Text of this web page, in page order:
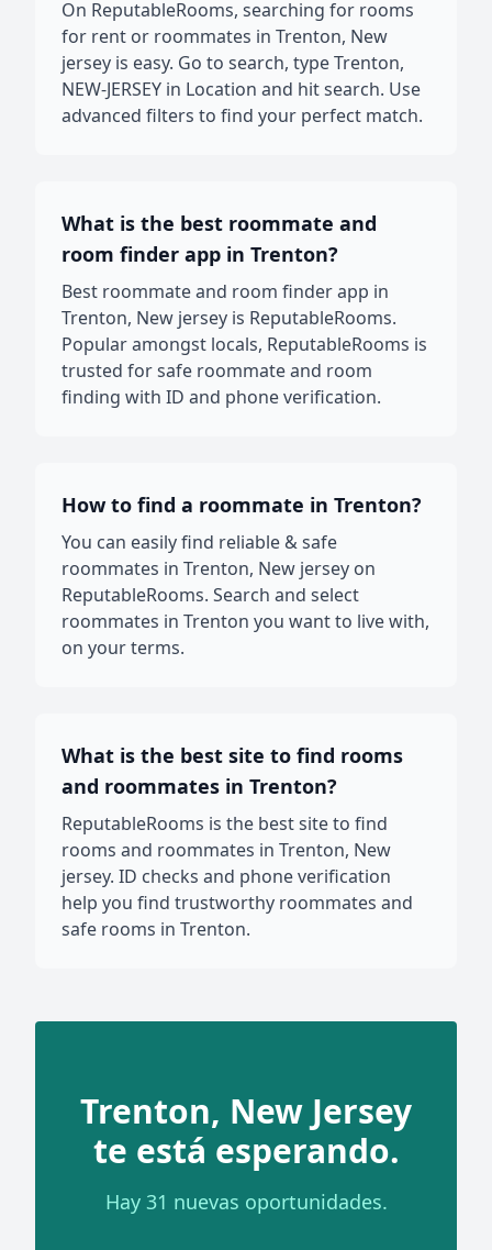
On ReputableRooms, searching for rooms
for rent or roommates in Trenton, New
jersey is easy. Go to search, type Trenton,
NEW-JERSEY in Location and hit search. Use
advanced filters to find your perfect match.
What is the best roommate and
room finder app in Trenton?
Best roommate and room finder app in
Trenton, New jersey is ReputableRooms.
Popular amongst locals, ReputableRooms is
trusted for safe roommate and room
finding with ID and phone verification.
How to find a roommate in Trenton?
You can easily find reliable & safe
roommates in Trenton, New jersey on
ReputableRooms. Search and select
roommates in Trenton you want to live with,
on your terms.
What is the best site to find rooms
and roommates in Trenton?
ReputableRooms is the best site to find
rooms and roommates in Trenton, New
jersey. ID checks and phone verification
help you find trustworthy roommates and
safe rooms in Trenton.
Trenton, New Jersey
te está esperando.
Hay 31 nuevas oportunidades.